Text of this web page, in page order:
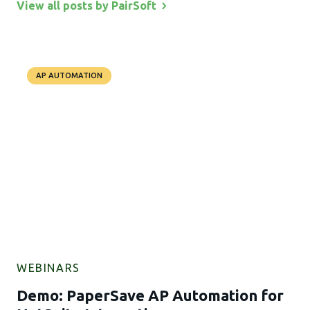
View all posts by PairSoft
AP AUTOMATION
WEBINARS
Demo: PaperSave AP Automation for